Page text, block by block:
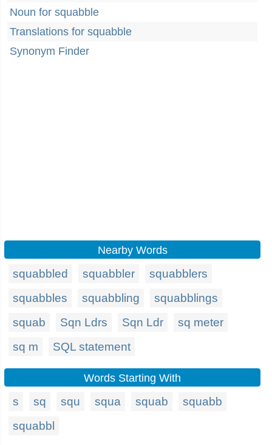
Noun for squabble
Translations for squabble
Synonym Finder
Nearby Words
squabbled squabbler
squabblers
squabbles
squabbling
squabblings
squab
Sqn Ldrs Sqn Ldr
sq meter
sq m
SQL statement
Words Starting With
s sq squ squa squab
squabb
squabbl